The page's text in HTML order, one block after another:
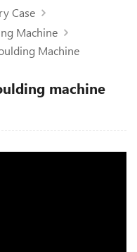
Case
Machine
Machine
machine